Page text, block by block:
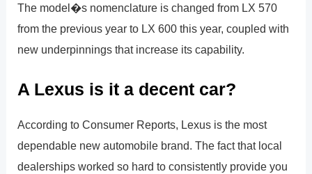
The model�s nomenclature is changed from LX 570
from the previous year to LX 600 this year, coupled with
new underpinnings that increase its capability.
A Lexus is it a decent car?
According to Consumer Reports, Lexus is the most
dependable new automobile brand. The fact that local
dealerships worked so hard to consistently provide you